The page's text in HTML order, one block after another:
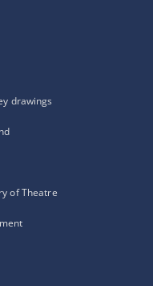
drawings
of Theatre